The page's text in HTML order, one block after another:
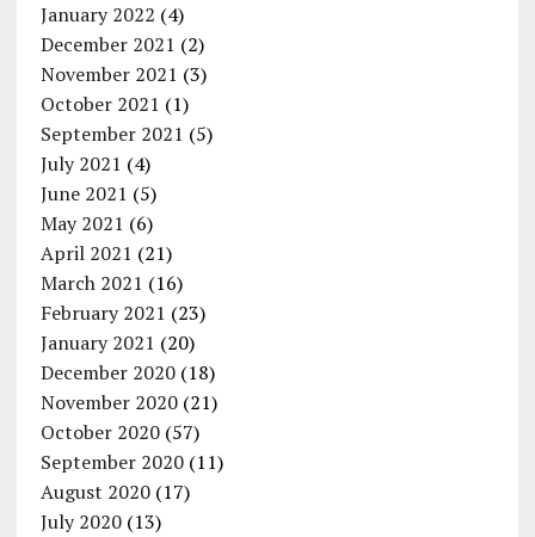
January 2022 (4)
December 2021 (2)
November 2021 (3)
October 2021 (1)
September 2021 (5)
July 2021 (4)
June 2021 (5)
May 2021 (6)
April 2021 (21)
March 2021 (16)
February 2021 (23)
January 2021 (20)
December 2020(18)
November 2020(21)
October 2020(57)
September 2020(11)
August 2020(17)
July 2020(13)